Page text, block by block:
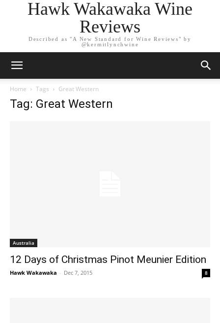
Hawk Wakawaka Wine
Reviews
Described as "A New Standard for Wine Reviews" by
@kermitlynchwine
Home Tags Great Western
Tag: Great Western
Australia
12 Days of Christmas Pinot Meunier Edition
Hawk Wakawaka - Dec 7, 2015 8